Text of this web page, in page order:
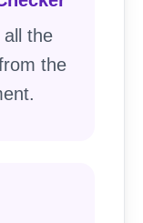
the
the